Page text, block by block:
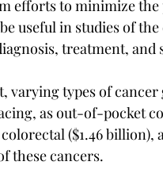
efforts to minimize
useful in studies of
treatment, and
varying types of
as out-of-pocket
($1.46
these cancers.